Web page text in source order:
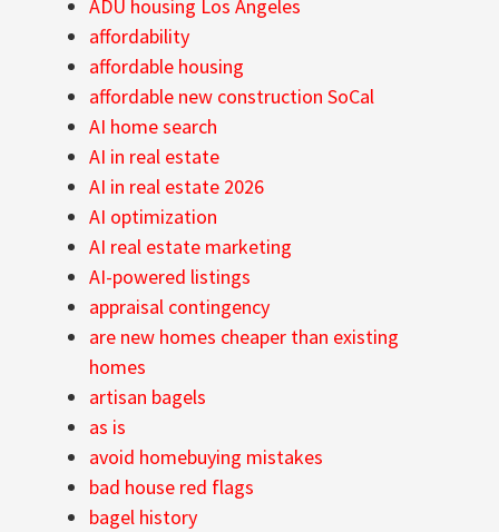
ADU housing Los Angeles
affordability
affordable housing
affordable new construction SoCal
AI home search
AI in real estate
AI in real estate 2026
AI optimization
AI real estate marketing
AI-powered listings
appraisal contingency
are new homes cheaper than existing
homes
artisan bagels
as is
avoid homebuying mistakes
bad house red flags
bagel history